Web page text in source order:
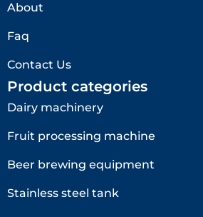
About
Faq
Contact Us
Product categories
Dairy machinery
Fruit processing machine
Beer brewing equipment
Stainless steel tank